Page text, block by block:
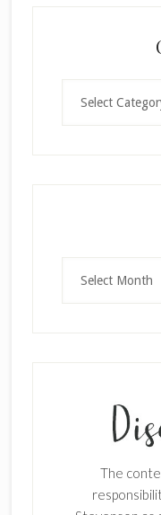
The
First